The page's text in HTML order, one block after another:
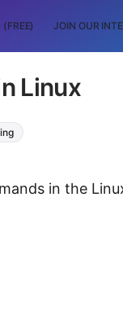
(FREE) JOIN OUR
Linux
in the